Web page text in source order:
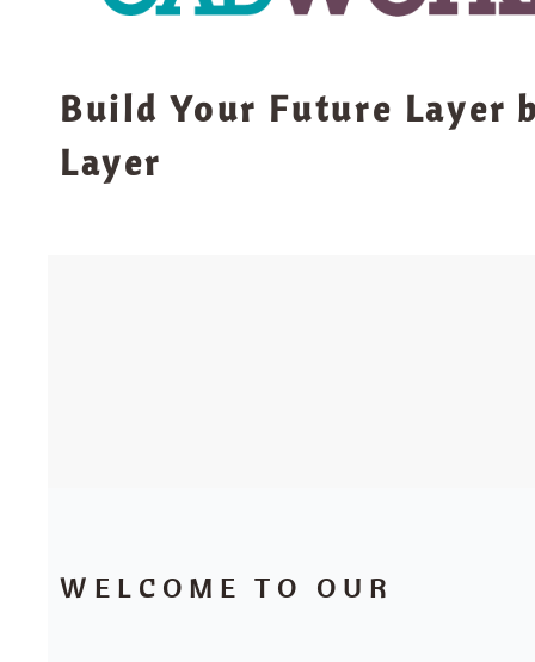
Build Your Future Layer
Layer
WELCOME TO OUR